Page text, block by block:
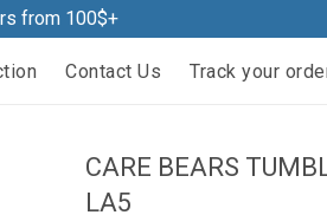
from 100$+
Contact Us Track your
CARE BEARS
LA5